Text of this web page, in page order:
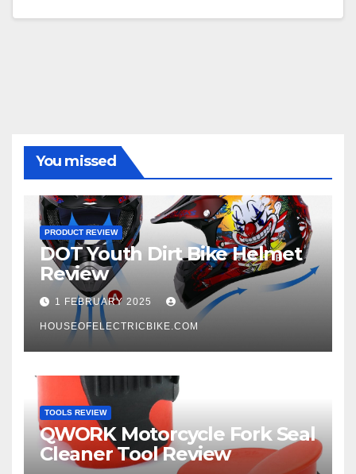
You missed
PRODUCT REVIEW
DOT Youth Dirt Bike Helmet
Review
1 FEBRUARY 2025
HOUSEOFELECTRICBIKE.COM
TOOLS REVIEW
QWORK Motorcycle Fork Seal
Cleaner Tool Review